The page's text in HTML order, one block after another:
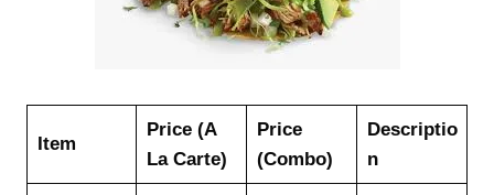
Item
Price (A
La Carte)
Price
(Combo)
Descriptio
n